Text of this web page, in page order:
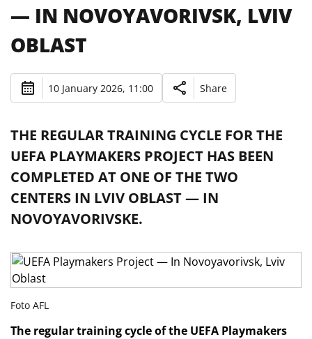
— IN NOVOYAVORIVSK, LVIV
OBLAST
10 January 2026, 11:00 Share
THE REGULAR TRAINING CYCLE FOR THE
UEFA PLAYMAKERS PROJECT HAS BEEN
COMPLETED AT ONE OF THE TWO
CENTERS IN LVIV OBLAST — IN
NOVOYAVORIVSKE.
Foto AFL
The regular training cycle of the UEFA Playmakers